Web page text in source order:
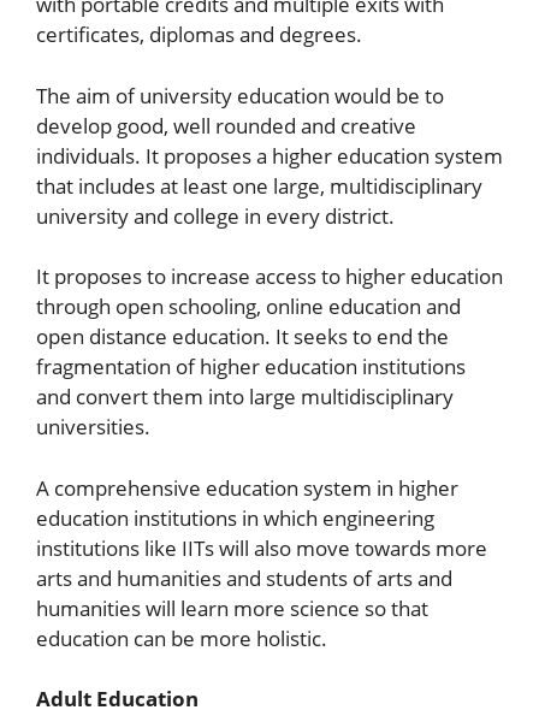
certificates, diplomas and degrees.
The aim of university education would be to
develop good, well rounded and creative
individuals. It proposes a higher education system
that includes at least one large, multidisciplinary
university and college in every district.
It proposes to increase access to higher education
through open schooling, online education and
open distance education. It seeks to end the
fragmentation of higher education institutions
and convert them into large multidisciplinary
universities.
A comprehensive education system in higher
education institutions in which engineering
institutions like IITs will also move towards more
arts and humanities and students of arts and
humanities will learn more science so that
education can be more holistic.
Adult Education